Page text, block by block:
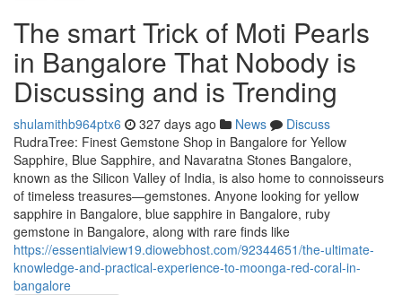
The smart Trick of Moti Pearls
in Bangalore That Nobody is
Discussing and is Trending
shulamithb964ptx6 327 days ago News
Discuss
RudraTree: Finest Gemstone Shop in Bangalore for Yellow
Sapphire, Blue Sapphire, and Navaratna Stones Bangalore,
known as the Silicon Valley of India, is also home to connoisseurs
of timeless treasures—gemstones. Anyone looking for yellow
sapphire in Bangalore, blue sapphire in Bangalore, ruby
gemstone in Bangalore, along with rare finds like
https://essentialview19.diowebhost.com/92344651/the-ultimate-
knowledge-and-practical-experience-to-moonga-red-coral-in-
bangalore